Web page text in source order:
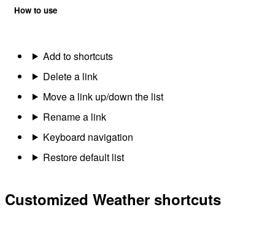
How to use
Add to shortcuts
Delete a link
Move a link up/down the list
Rename a link
Keyboard navigation
Restore default list
Customized Weather shortcuts